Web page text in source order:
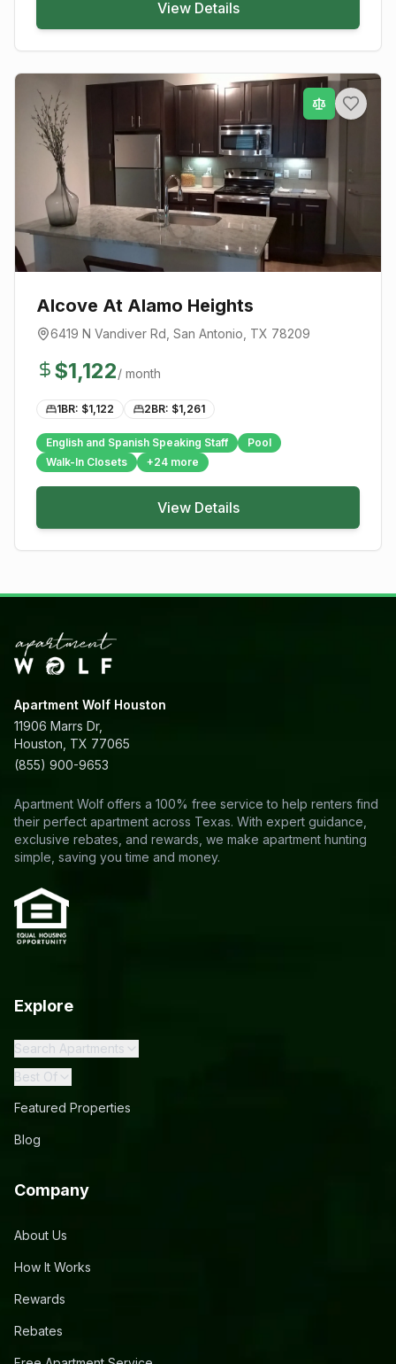
View Details
Alcove At Alamo Heights
6419 N Vandiver Rd San Antonio , TX 78209
$1,122/ month
1BR: $1,122 2BR: $1,261
English and Spanish Speaking Staff
Pool
Walk-In Closets
+24 more
View Details
Apartment Wolf Houston
11906 Marrs Dr,
Houston, TX 77065
(855) 900-9653
Apartment Wolf offers a 100% free service to help renters find
their perfect apartment across Texas. With expert guidance,
exclusive rebates, and rewards, we make apartment hunting
simple, saving you time and money.
Explore
Search Apartments
Best Of
Featured Properties
Blog
Company
About Us
How It Works
Rewards
Rebates